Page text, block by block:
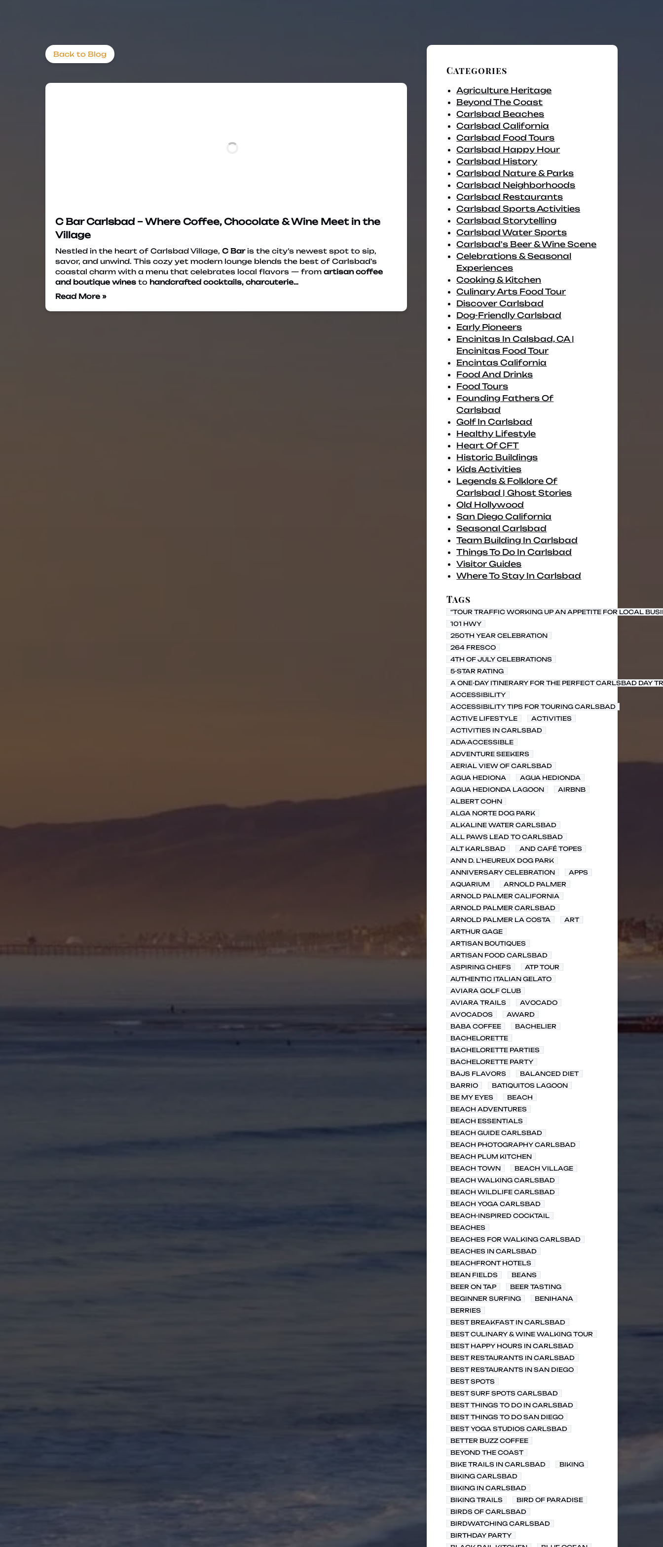
Back to Blog
C Bar Carlsbad – Where Coffee, Chocolate & Wine Meet in the
Village
Nestled in the heart of Carlsbad Village, C Baris the city’s newest spot to sip,
savor, and unwind. This cozy yet modern lounge blends the best of Carlsbad’s
coastal charm with a menu that celebrates local flavors — from artisan coffee
and boutique wines to handcrafted cocktails, charcuterie…
Read More »
Categories
Agriculture Heritage
Beyond The Coast
Carlsbad Beaches
Carlsbad California
Carlsbad Food Tours
Carlsbad Happy Hour
Carlsbad History
Carlsbad Nature & Parks
Carlsbad Neighborhoods
Carlsbad Restaurants
Carlsbad Sports Activities
Carlsbad Storytelling
Carlsbad Water Sports
Carlsbad's Beer & Wine Scene
Celebrations & Seasonal
Experiences
Cooking & Kitchen
Culinary Arts Food Tour
Discover Carlsbad
Dog-Friendly Carlsbad
Early Pioneers
Encinitas In Calsbad, CA |
Encinitas Food Tour
Encintas California
Food And Drinks
Food Tours
Founding Fathers Of
Carlsbad
Golf In Carlsbad
Healthy Lifestyle
Heart Of CFT
Historic Buildings
Kids Activities
Legends & Folklore Of
Carlsbad | Ghost Stories
Old Hollywood
San Diego California
Seasonal Carlsbad
Team Building In Carlsbad
Things To Do In Carlsbad
Visitor Guides
Where To Stay In Carlsbad
Tags
"TOUR TRAFFIC WORKING UP AN APPETITE FOR LOCAL
101 HWY
250TH YEAR CELEBRATION
264 FRESCO
4TH OF JULY CELEBRATIONS
5-STAR RATING
A ONE-DAY ITINERARY FOR THE PERFECT CARLSBAD DAY
ACCESSIBILITY
ACCESSIBILITY TIPS FOR TOURING CARLSBAD
ACTIVE LIFESTYLE
ACTIVITIES
ACTIVITIES IN CARLSBAD
ADA-ACCESSIBLE
ADVENTURE SEEKERS
AERIAL VIEW OF CARLSBAD
AGUA HEDIONA
AGUA HEDIONDA
AGUA HEDIONDA LAGOON
AIRBNB
ALBERT COHN
ALGA NORTE DOG PARK
ALKALINE WATER CARLSBAD
ALL PAWS LEAD TO CARLSBAD
ALT KARLSBAD
AND CAFÉ TOPES
ANN D. L'HEUREUX DOG PARK
ANNIVERSARY CELEBRATION
APPS
AQUARIUM
ARNOLD PALMER
ARNOLD PALMER CALIFORNIA
ARNOLD PALMER CARLSBAD
ARNOLD PALMER LA COSTA
ART
ARTHUR GAGE
ARTISAN BOUTIQUES
ARTISAN FOOD CARLSBAD
ASPIRING CHEFS
ATP TOUR
AUTHENTIC ITALIAN GELATO
AVIARA GOLF CLUB
AVIARA TRAILS
AVOCADO
AVOCADOS
AWARD
BABA COFFEE
BACHELIER
BACHELORETTE
BACHELORETTE PARTIES
BACHELORETTE PARTY
BAJS FLAVORS
BALANCED DIET
BARRIO
BATIQUITOS LAGOON
BE MY EYES
BEACH
BEACH ADVENTURES
BEACH ESSENTIALS
BEACH GUIDE CARLSBAD
BEACH PHOTOGRAPHY CARLSBAD
BEACH PLUM KITCHEN
BEACH TOWN
BEACH VILLAGE
BEACH WALKING CARLSBAD
BEACH WILDLIFE CARLSBAD
BEACH YOGA CARLSBAD
BEACH-INSPIRED COCKTAIL
BEACHES
BEACHES FOR WALKING CARLSBAD
BEACHES IN CARLSBAD
BEACHFRONT HOTELS
BEAN FIELDS
BEANS
BEER ON TAP
BEER TASTING
BEGINNER SURFING
BENIHANA
BERRIES
BEST BREAKFAST IN CARLSBAD
BEST CULINARY & WINE WALKING TOUR
BEST HAPPY HOURS IN CARLSBAD
BEST RESTAURANTS IN CARLSBAD
BEST RESTAURANTS IN SAN DIEGO
BEST SPOTS
BEST SURF SPOTS CARLSBAD
BEST THINGS TO DO IN CARLSBAD
BEST THINGS TO DO SAN DIEGO
BEST YOGA STUDIOS CARLSBAD
BETTER BUZZ COFFEE
BEYOND THE COAST
BIKE TRAILS IN CARLSBAD
BIKING
BIKING CARLSBAD
BIKING IN CARLSBAD
BIKING TRAILS
BIRD OF PARADISE
BIRDS OF CARLSBAD
BIRDWATCHING CARLSBAD
BIRTHDAY PARTY